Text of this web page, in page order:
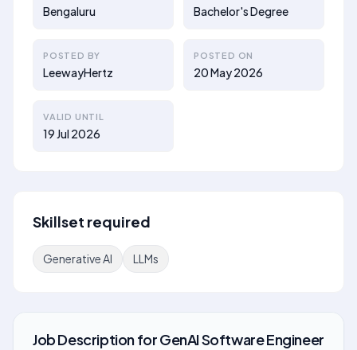
Bengaluru Bachelor's Degree
POSTED BY
LeewayHertz
POSTED ON
20 May 2026
VALID UNTIL
19 Jul 2026
Skillset required
Generative AI LLMs
Job DescriptionforGenAI Software Engineer